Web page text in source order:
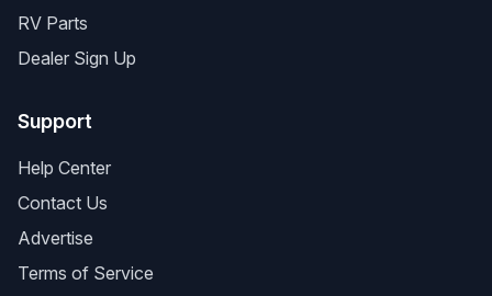
RV Parts
Dealer Sign Up
Support
Help Center
Contact Us
Advertise
Terms of Service